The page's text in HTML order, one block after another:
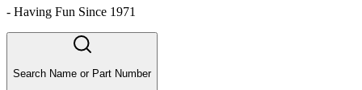
- Having Fun Since 1971
Search Name or Part Number